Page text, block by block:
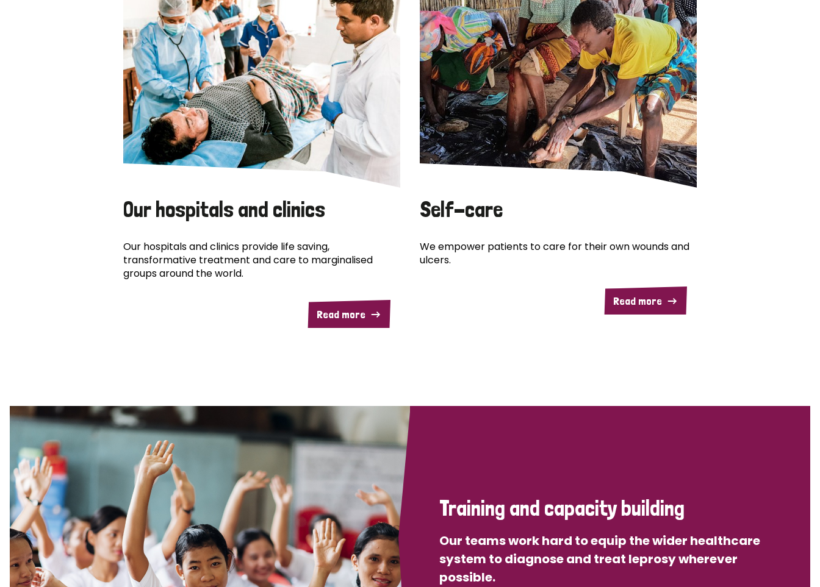
Our hospitals and clinics
Our hospitals and clinics provide life saving,
transformative treatment and care to marginalised
groups around the world.
Read more
Self-care
We empower patients to care for their own wounds and
ulcers.
Read more
Training and capacity building
Our teams work hard to equip the wider healthcare
system to diagnose and treat leprosy wherever
possible.